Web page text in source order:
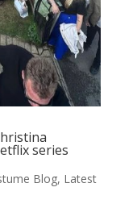
series
Blog, Latest